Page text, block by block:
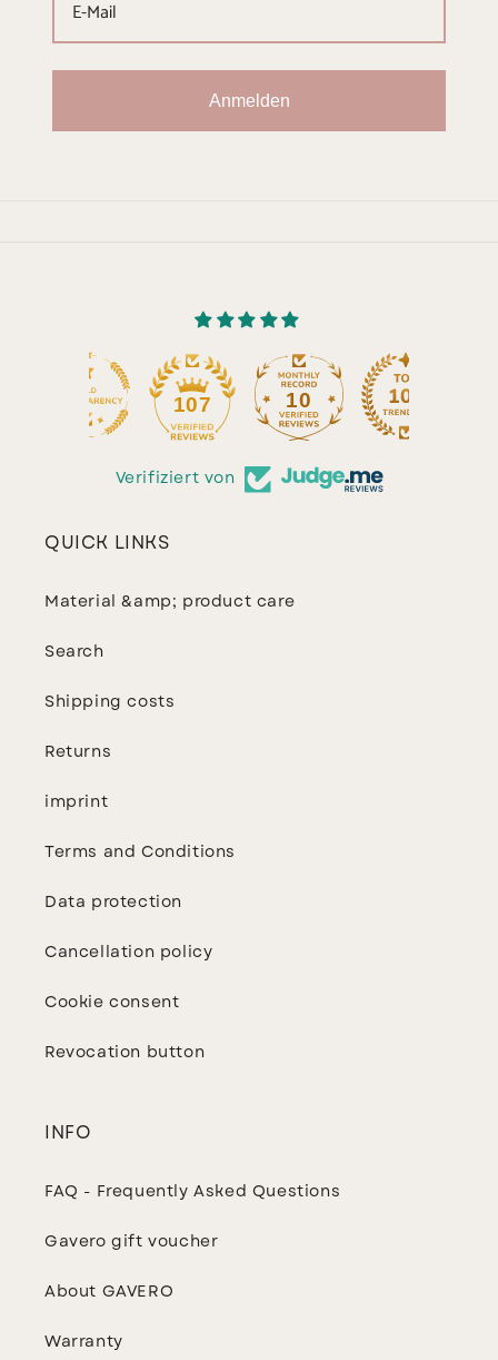
Anmelden
107 10
Verifiziert von
QUICK LINKS
Material &amp; product care
Search
Shipping costs
Returns
imprint
Terms and Conditions
Data protection
Cancellation policy
Cookie consent
Revocation button
INFO
FAQ - Frequently Asked Questions
Gavero gift voucher
About GAVERO
Warranty